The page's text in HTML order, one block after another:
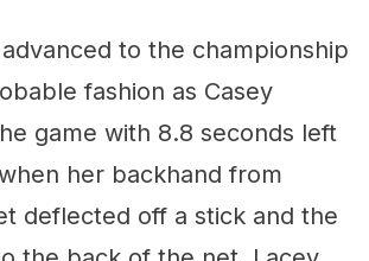
to the championship
fashion as Casey
game with 8.8 seconds left
her backhand from
deflected off a stick and the